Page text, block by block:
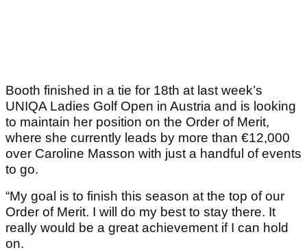
Booth finished in a tie for 18th at last week’s
UNIQA Ladies Golf Open in Austria and is looking
to maintain her position on the Order of Merit,
where she currently leads by more than €12,000
over Caroline Masson with just a handful of events
to go.
“My goal is to finish this season at the top of our
Order of Merit. I will do my best to stay there. It
really would be a great achievement if I can hold
on.